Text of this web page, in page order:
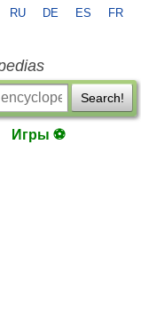
RU DE ES FR
Search!
Игры ⚽